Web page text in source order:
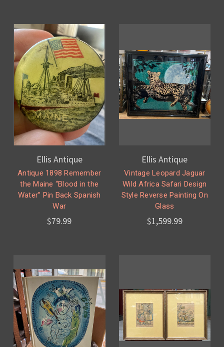
Ellis Antique
Antique 1898 Remember
the Maine “Blood in the
Water” Pin Back Spanish
War
$79.99
Ellis Antique
Vintage Leopard Jaguar
Wild Africa Safari Design
Style Reverse Painting On
Glass
$1,599.99